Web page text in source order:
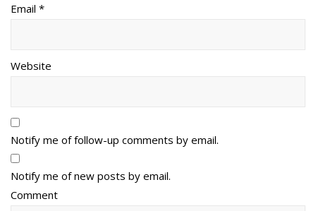
Email *
Website
Notify me of follow-up comments by email.
Notify me of new posts by email.
Comment